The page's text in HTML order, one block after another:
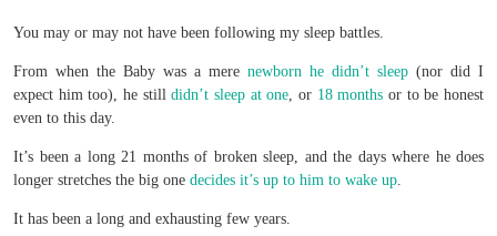
You may or may not have been following my sleep battles.
From when the Baby was a mere newborn he didn’t sleep (nor did I
expect him too), he stilldidn’t sleep at one, or 18 months or to be honest
even to this day.
It’s been a long 21 months of broken sleep, and the days where he does
longer stretches the big one decides it’s up to him to wake up.
It has been a long and exhausting few years.